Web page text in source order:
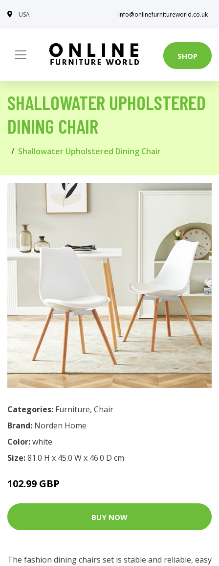
USA info@onlinefurnitureworld.co.uk
SHOP
SHALLOWATER UPHOLSTERED
DINING CHAIR
Shallowater Upholstered Dining Chair
Categories: Furniture, Chair
Brand: Norden Home
Color:white
Size:81.0 H x 45.0 W x 46.0 D cm
102.99 GBP
BUY NOW
The fashion dining chairs set is stable and reliable, easy